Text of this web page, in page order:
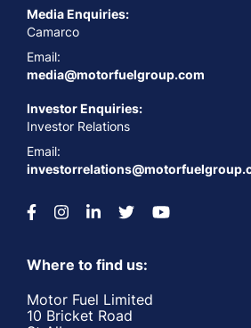
Media Enquiries:
Camarco
Email:
media@motorfuelgroup.com
Investor Enquiries:
Investor Relations
Email:
Where to find us:
Motor Fuel Limited
10 Bricket Road